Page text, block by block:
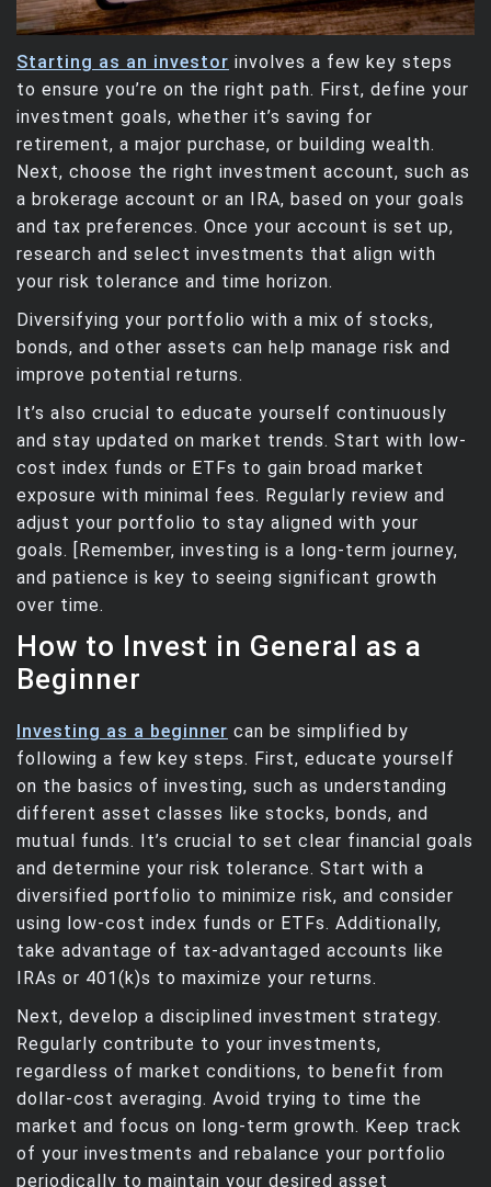
Starting as an investor involves a few key steps
to ensure you’re on the right path. First, define your
investment goals, whether it’s saving for
retirement, a major purchase, or building wealth.
Next, choose the right investment account, such as
a brokerage account or an IRA, based on your goals
and tax preferences. Once your account is set up,
research and select investments that align with
your risk tolerance and time horizon.
Diversifying your portfolio with a mix of stocks,
bonds, and other assets can help manage risk and
improve potential returns.
It’s also crucial to educate yourself continuously
and stay updated on market trends. Start with low-
cost index funds or ETFs to gain broad market
exposure with minimal fees. Regularly review and
adjust your portfolio to stay aligned with your
goals. [Remember, investing is a long-term journey,
and patience is key to seeing significant growth
over time.
How to Invest in General as a
Beginner
Investing as a beginner can be simplified by
following a few key steps. First, educate yourself
on the basics of investing, such as understanding
different asset classes like stocks, bonds, and
mutual funds. It’s crucial to set clear financial goals
and determine your risk tolerance. Start with a
diversified portfolio to minimize risk, and consider
using low-cost index funds or ETFs. Additionally,
take advantage of tax-advantaged accounts like
IRAs or 401(k)s to maximize your returns.
Next, develop a disciplined investment strategy.
Regularly contribute to your investments,
regardless of market conditions, to benefit from
dollar-cost averaging. Avoid trying to time the
market and focus on long-term growth. Keep track
of your investments and rebalance your portfolio
periodically to maintain your desired asset